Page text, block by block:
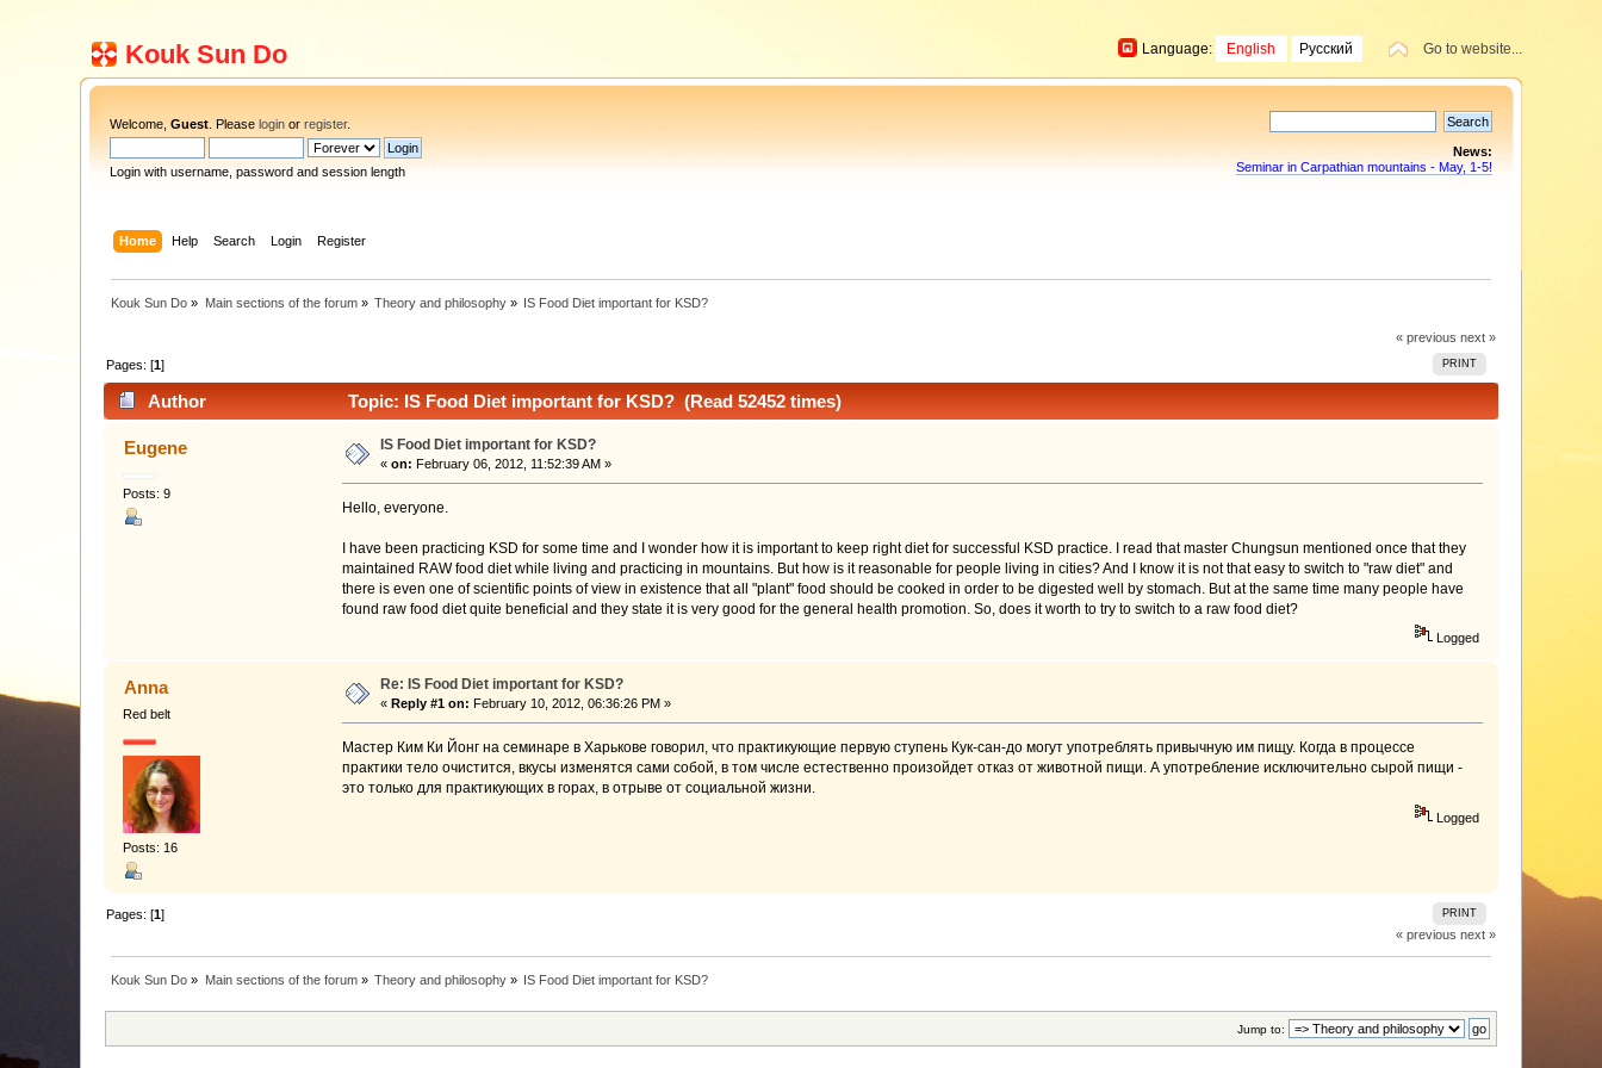
Kouk Sun Do Go to website...
Language: English Русский
Welcome,Guest . Pleaselogin orregister.
Login with username, password and session length
News:
Seminar in Carpathian mountains - May, 1-5!
Home Help Search Login Register
Kouk Sun Do » Main sections of the forum» Theory and philosophy » IS Food Diet important for KSD?
« previous next »
PRINT
Pages: [1]
Author Topic: IS Food Diet important for KSD? (Read 52452 times)
Eugene
Posts: 9
IS Food Diet important for KSD?
«on: February 06, 2012, 11:52:39 AM »
Hello, everyone.
I have been practicing KSD for some time and I wonder how it is important to keep right diet for successful KSD practice. I read that master Chungsun mentioned once that they
maintained RAW food diet while living and practicing in mountains. But how is it reasonable for people living in cities? And I know it is not that easy to switch to "raw diet" and
there is even one of scientific points of view in existence that all "plant" food should be cooked in order to be digested well by stomach. But at the same time many people have
found raw food diet quite beneficial and they state it is very good for the general health promotion. So, does it worth to try to switch to a raw food diet?
Logged
Anna
Red belt
Posts: 16
Re: IS Food Diet important for KSD?
« Reply #1 on: February 10, 2012, 06:36:26 PM »
Мастер Ким Ки Йонг на семинаре в Харькове говорил, что практикующие первую ступень Кук-сан-до могут употреблять привычную им пищу. Когда в процессе
практики тело очистится, вкусы изменятся сами собой, в том числе естественно произойдет отказ от животной пищи. А употребление исключительно сырой пищи -
это только для практикующих в горах, в отрыве от социальной жизни.
Logged
PRINT
Pages: [1]
« previous next »
Kouk Sun Do » Main sections of the forum» Theory and philosophy » IS Food Diet important for KSD?
Jump to: